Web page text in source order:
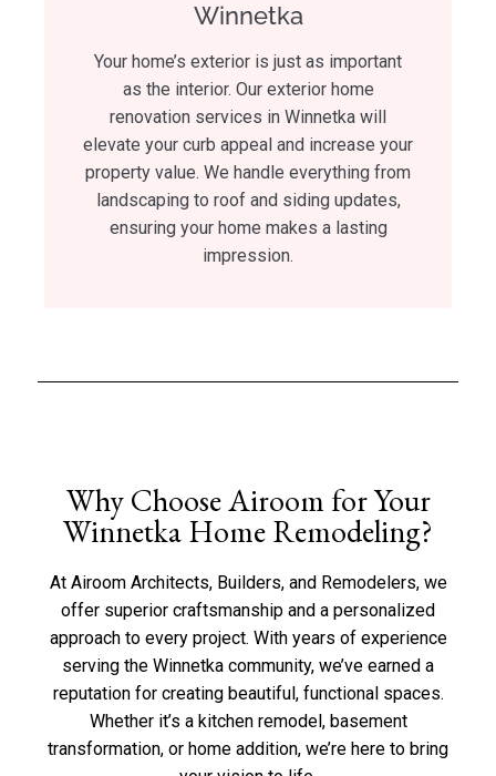
Winnetka
Your home’s exterior is just as important
as the interior. Our exterior home
renovation services in Winnetka will
elevate your curb appeal and increase your
property value. We handle everything from
landscaping to roof and siding updates,
ensuring your home makes a lasting
impression.
Why Choose Airoom for Your
Winnetka Home Remodeling?
At Airoom Architects, Builders, and Remodelers, we
offer superior craftsmanship and a personalized
approach to every project. With years of experience
serving the Winnetka community, we’ve earned a
reputation for creating beautiful, functional spaces.
Whether it’s a kitchen remodel, basement
transformation, or home addition, we’re here to bring